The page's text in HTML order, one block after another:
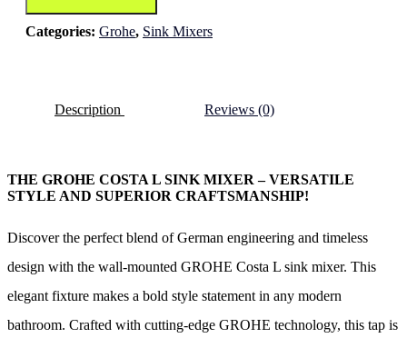
Categories: Grohe, Sink Mixers
Description Reviews (0)
THE GROHE COSTA L SINK MIXER – VERSATILE
STYLE AND SUPERIOR CRAFTSMANSHIP!
Discover the perfect blend of German engineering and timeless
design with the wall-mounted GROHE Costa L sink mixer. This
elegant fixture makes a bold style statement in any modern
bathroom. Crafted with cutting-edge GROHE technology, this tap is